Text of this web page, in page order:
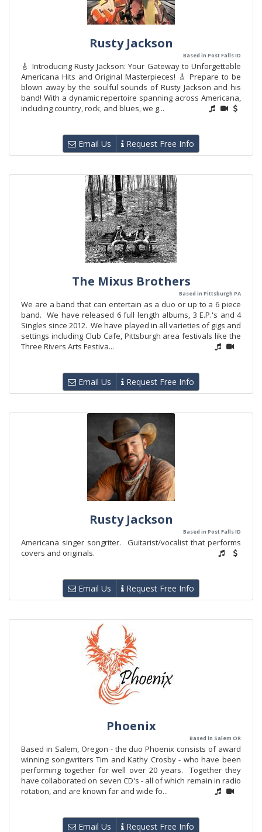
Rusty Jackson
Based in Post Falls ID
🎸 Introducing Rusty Jackson: Your Gateway to Unforgettable
Americana Hits and Original Masterpieces! 🎸 Prepare to be
blown away by the soulful sounds of Rusty Jackson and his
band! With a dynamic repertoire spanning across Americana,
including country, rock, and blues, we g...
Email Us Request Free Info
The Mixus Brothers
Based in Pittsburgh PA
We are a band that can entertain as a duo or up to a 6 piece
band. We have released 6 full length albums, 3 E.P.'s and 4
Singles since 2012. We have played in all varieties of gigs and
settings including Club Cafe, Pittsburgh area festivals like the
Three Rivers Arts Festiva...
Email Us Request Free Info
Rusty Jackson
Based in Post Falls ID
Americana singer songriter. Guitarist/vocalist that performs
covers and originals.
Email Us Request Free Info
Phoenix
Based in Salem OR
Based in Salem, Oregon - the duo Phoenix consists of award
winning songwriters Tim and Kathy Crosby - who have been
performing together for well over 20 years. Together they
have collaborated on seven CD's - all of which remain in radio
rotation, and are known far and wide fo...
Email Us Request Free Info